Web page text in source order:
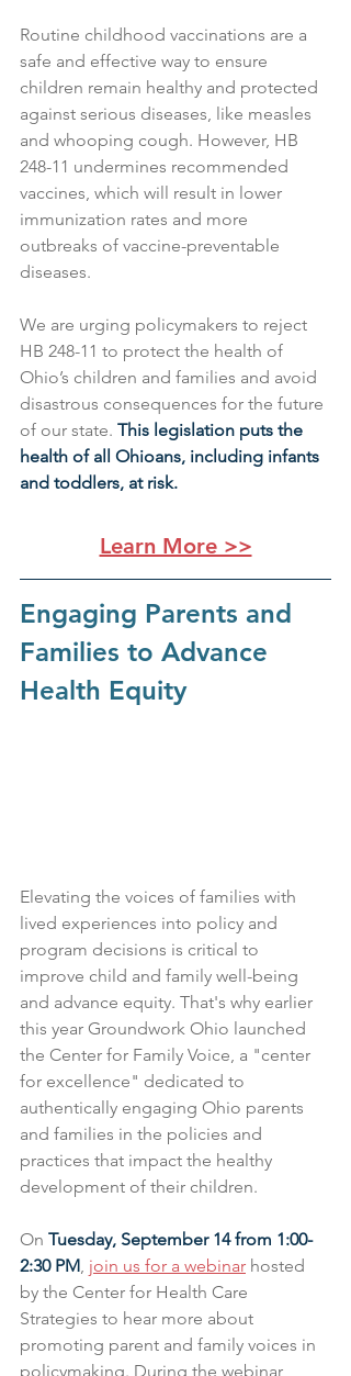
Routine childhood vaccinations are a
safe and effective way to ensure
children remain healthy and protected
against serious diseases, like measles
and whooping cough. However, HB
248-11 undermines recommended
vaccines, which will result in lower
immunization rates and more
outbreaks of vaccine-preventable
diseases.
We are urging policymakers to reject
HB 248-11 to protect the health of
Ohio’s children and families and avoid
disastrous consequences for the future
of our state. This legislation puts the
health of all Ohioans, including infants
and toddlers, at risk.
Learn More >>
Engaging Parents and
Families to Advance
Health Equity
Elevating the voices of families with
lived experiences into policy and
program decisions is critical to
improve child and family well-being
and advance equity. That's why earlier
this year Groundwork Ohio launched
the Center for Family Voice, a "center
for excellence" dedicated to
authentically engaging Ohio parents
and families in the policies and
practices that impact the healthy
development of their children.
On Tuesday, September 14 from 1:00-
2:30 PM, join us for a webinar hosted
by the Center for Health Care
Strategies to hear more about
promoting parent and family voices in
policymaking. During the webinar,